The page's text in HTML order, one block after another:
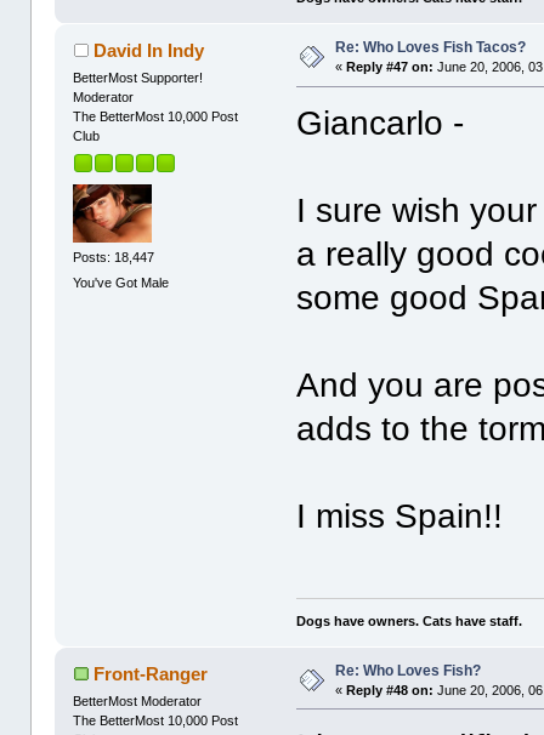
David In Indy
BetterMost Supporter!
Moderator
The BetterMost 10,000 Post
Club
Posts: 18,447
You've Got Male
Re: Who Loves Fish Tacos?
« Reply #47 on: June 20, 2006,
Giancarlo -
I sure wish
a really good
some good
And you are
adds to the
I miss Spain!!
Dogs have owners. Cats have staff.
Front-Ranger
BetterMost Moderator
The BetterMost 10,000 Post
Re: Who Loves Fish?
«Reply #48 on: June 20, 2006,